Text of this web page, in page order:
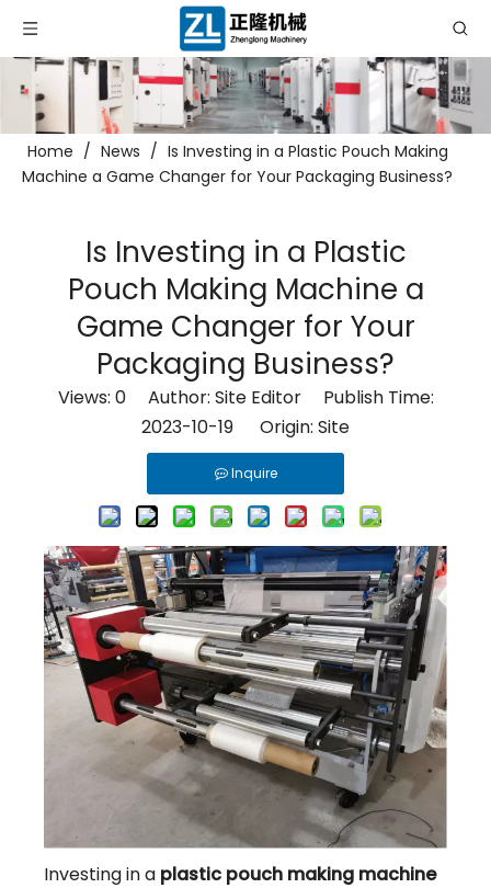
Home / News / Is Investing in a Plastic Pouch Making
Machine a Game Changer for Your Packaging Business?
Is Investing in a Plastic
Pouch Making Machine a
Game Changer for Your
Packaging Business?
Views: 0Author: Site Editor Publish Time:
2023-10-19 Origin: Site
Inquire
Investing in a plastic pouch making machine